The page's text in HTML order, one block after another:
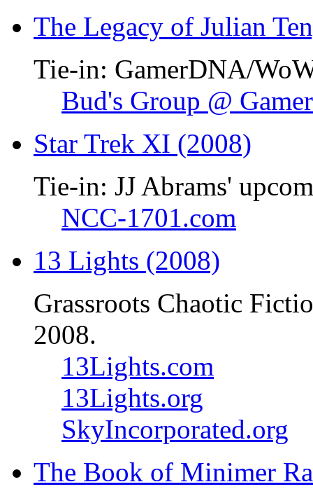
The Legacy of Julian
Tie-in: GamerDNA/
Bud's Group @
Star Trek XI (2008)
Tie-in: JJ Abrams'
NCC-1701.com
13 Lights (2008)
Grassroots Chaotic
2008.
13Lights.com
13Lights.org
SkyIncorporated.org
The Book of Minimer